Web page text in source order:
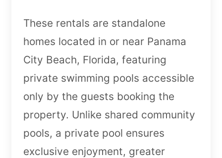
These rentals are standalone
homes located in or near Panama
City Beach, Florida, featuring
private swimming pools accessible
only by the guests booking the
property. Unlike shared community
pools, a private pool ensures
exclusive enjoyment, greater